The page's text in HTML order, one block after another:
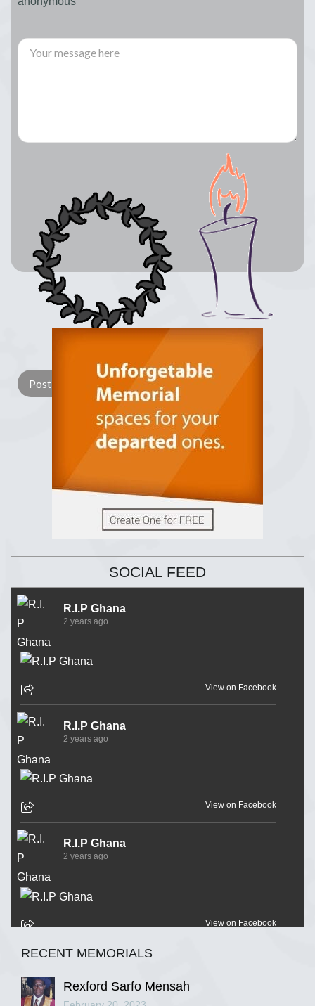
Light Candle
SOCIAL FEED
R.I.P Ghana
2 years ago
View on Facebook
R.I.P Ghana
2 years ago
View on Facebook
R.I.P Ghana
2 years ago
View on Facebook
R.I.P Ghana
RECENT MEMORIALS
Rexford Sarfo Mensah